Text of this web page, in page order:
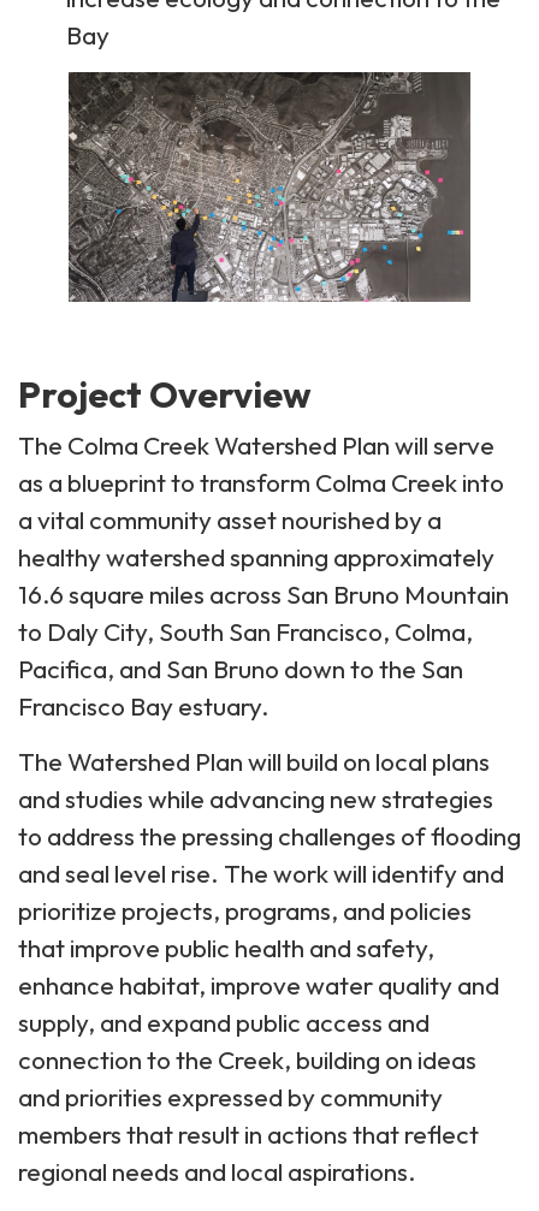
Bay
Project Overview
The Colma Creek Watershed Plan will serve
as a blueprint to transform Colma Creek into
a vital community asset nourished by a
healthy watershed spanning approximately
16.6 square miles across San Bruno Mountain
to Daly City, South San Francisco, Colma,
Pacifica, and San Bruno down to the San
Francisco Bay estuary.
The Watershed Plan will build on local plans
and studies while advancing new strategies
to address the pressing challenges of flooding
and seal level rise. The work will identify and
prioritize projects, programs, and policies
that improve public health and safety,
enhance habitat, improve water quality and
supply, and expand public access and
connection to the Creek, building on ideas
and priorities expressed by community
members that result in actions that reflect
regional needs and local aspirations.